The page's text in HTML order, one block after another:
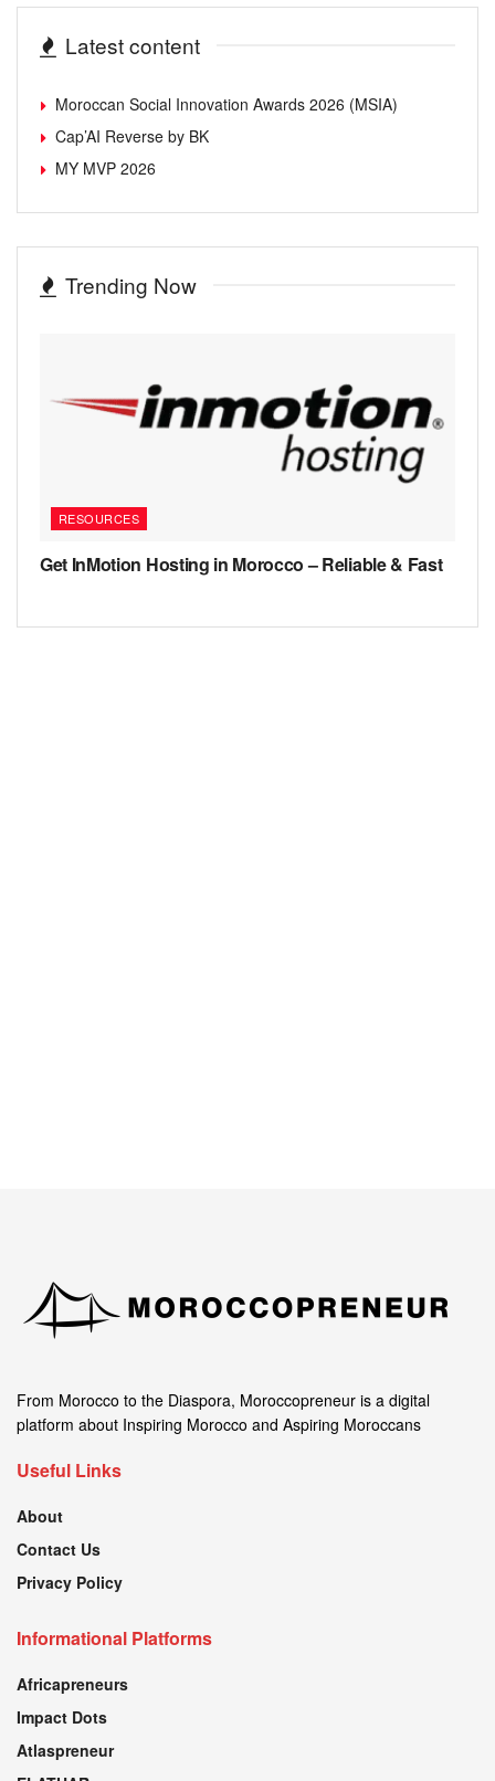
Latest content
Moroccan Social Innovation Awards 2026 (MSIA)
Cap’AI Reverse by BK
MY MVP 2026
Trending Now
RESOURCES
Get InMotion Hosting in Morocco – Reliable & Fast
From Morocco to the Diaspora, Moroccopreneur is a digital
platform about Inspiring Morocco and Aspiring Moroccans
Useful Links
About
Contact Us
Privacy Policy
Informational Platforms
Africapreneurs
Impact Dots
Atlaspreneur